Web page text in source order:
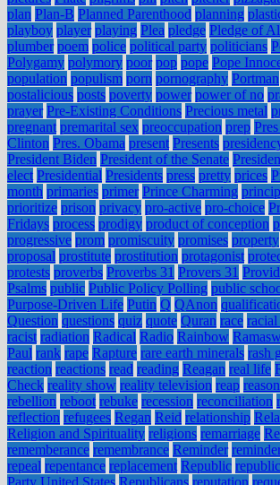
plan Plan-B Planned Parenthood planning
playboy player playing Plea pledge Pledge of
plumber poem police political party politicians
Polygamy polymory poor pop pope Pope
population populism porn pornography Portman
postalicious posts poverty power power of no
prayer Pre-Existing Conditions Precious metal
pregnant premarital sex preoccupation prep
Clinton Pres. Obama present Presents
President Biden President of the Senate
elect Presidential Presidents press pretty prices
month primaries primer Prince Charming
prioritize prison privacy pro-active pro-choice
Fridays process prodigy product of conception
progressive prom promiscuity promises property
proposal prostitute prostitution protagonist
protests proverbs Proverbs 31 Provers 31
Psalms public Public Policy Polling public
Purpose-Driven Life Putin Q QAnon
Question questions quiz quote Quran race
racist radiation Radical Radio Rainbow
Paul rank rape Rapture rare earth minerals rash
reaction reactions read reading Reagan real life
Check reality show reality television reap reason
rebellion reboot rebuke recession reconciliation
reflection refugees Regan Reid relationship
Religion and Spirituality religions remarriage
rememberance remembrance Reminder
repeal repentance replacement Republic
Party United States Republicans reputation